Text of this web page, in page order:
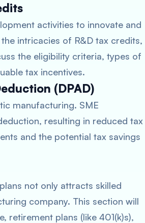
activities to innovate and
intricacies of R&D tax credits,
the eligibility criteria, types of
tax incentives.
(DPAD)
manufacturing. SME
resulting in reduced tax
and the potential tax savings
not only attracts skilled
company. This section will
retirement plans (like 401(k)s),